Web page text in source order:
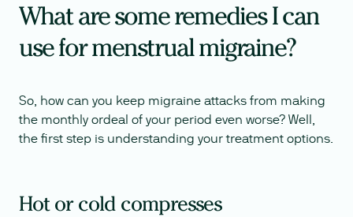
What are some remedies I can
use for menstrual migraine?
So, how can you keep migraine attacks from making
the monthly ordeal of your period even worse? Well,
the first step is understanding your treatment options.
Hot or cold compresses